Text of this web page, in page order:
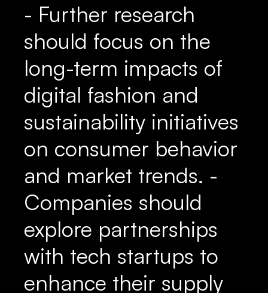
- Further research
should focus on the
long-term impacts of
digital fashion and
sustainability initiatives
on consumer behavior
and market trends. -
Companies should
explore partnerships
with tech startups to
enhance their supply